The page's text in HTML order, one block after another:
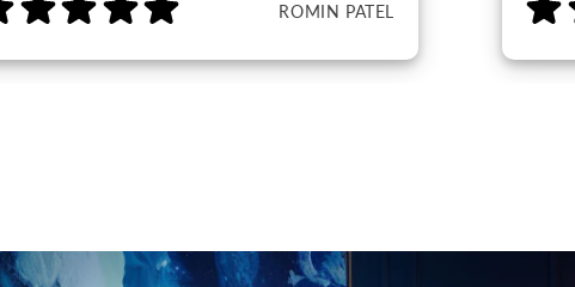
ROMIN PATEL